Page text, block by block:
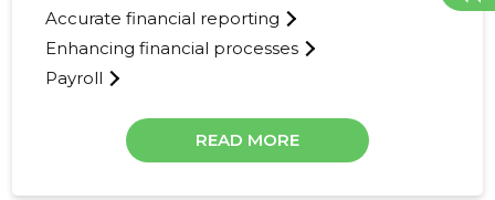
Accurate financial reporting
Enhancing financial processes
Payroll
READ MORE